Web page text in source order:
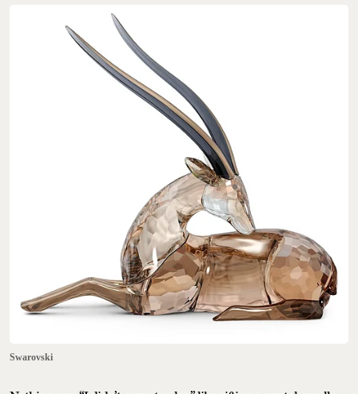
Swarovski